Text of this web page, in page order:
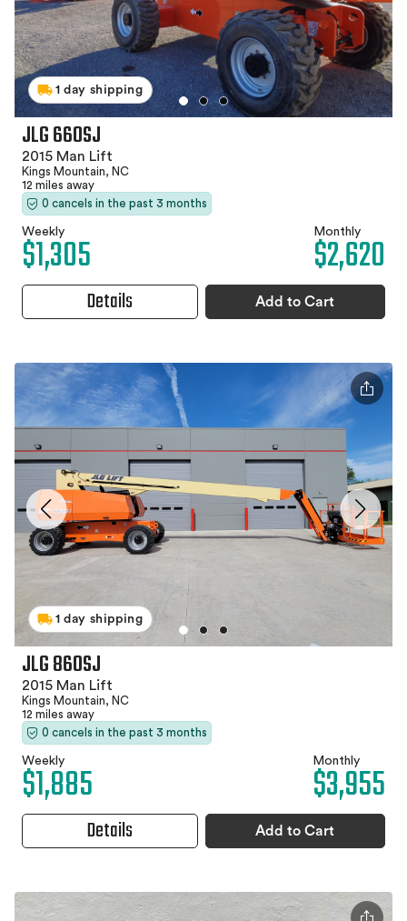
1 day shipping
JLG 660SJ
2015 Man Lift
Kings Mountain, NC
12 miles away
0 cancels in the past 3 months
Weekly
$1,305 Monthly
$2,620
Details Add to Cart
1 day shipping
JLG 860SJ
2015 Man Lift
Kings Mountain, NC
12 miles away
0 cancels in the past 3 months
Weekly
$1,885 Monthly
$3,955
Details Add to Cart